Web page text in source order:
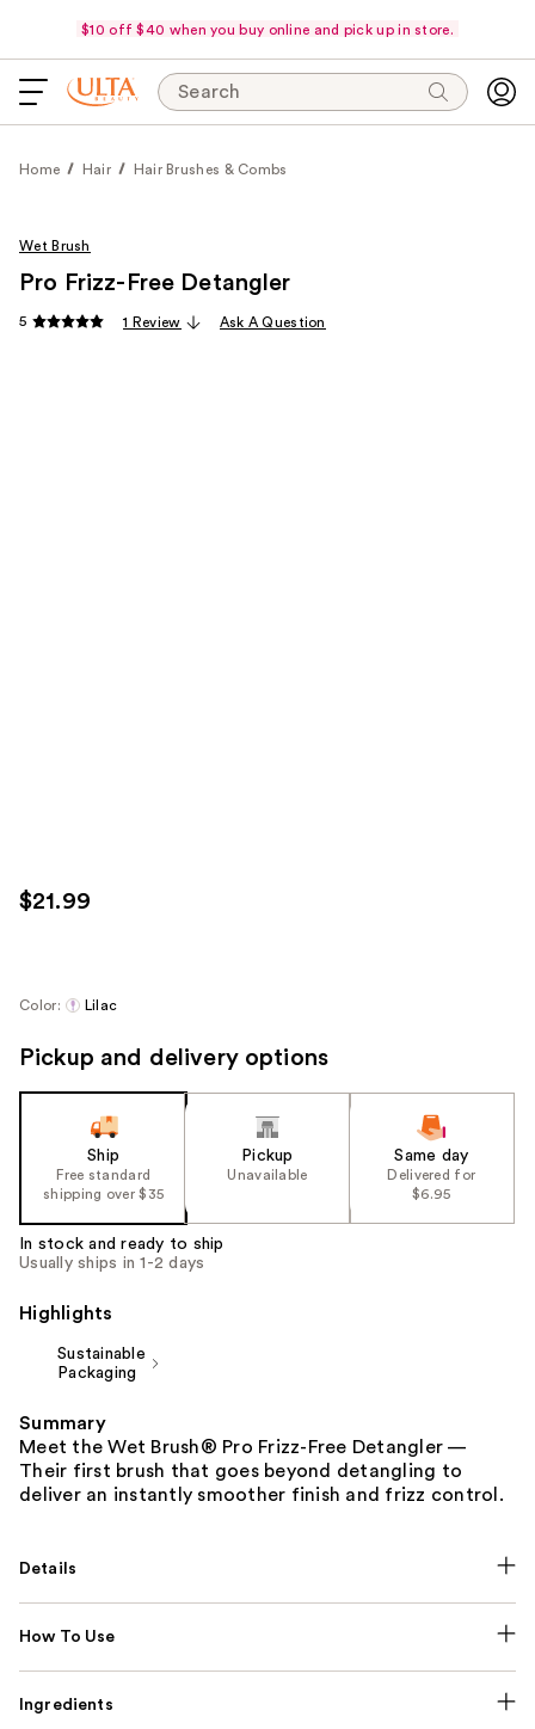
$10 off $40 when you buy online and pick up in store.
Search
Home Hair Hair Brushes & Combs
Wet Brush
Pro Frizz-Free Detangler
5 1 Review Ask A Question
$21.99
Color: Lilac
Pickup and delivery options
Ship
Free standard
shipping over $35
Pickup
Unavailable
Same day
Delivered for
$6.95
In stock and ready to ship
Usually ships in 1-2 days
Highlights
Sustainable
Packaging
Summary
Meet the Wet Brush® Pro Frizz-Free Detangler —
Their first brush that goes beyond detangling to
deliver an instantly smoother finish and frizz control.
Details
How To Use
Ingredients